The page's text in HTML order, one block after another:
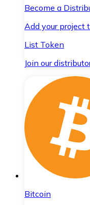
Become a
Add your project
List Token
Join our
Bitcoin